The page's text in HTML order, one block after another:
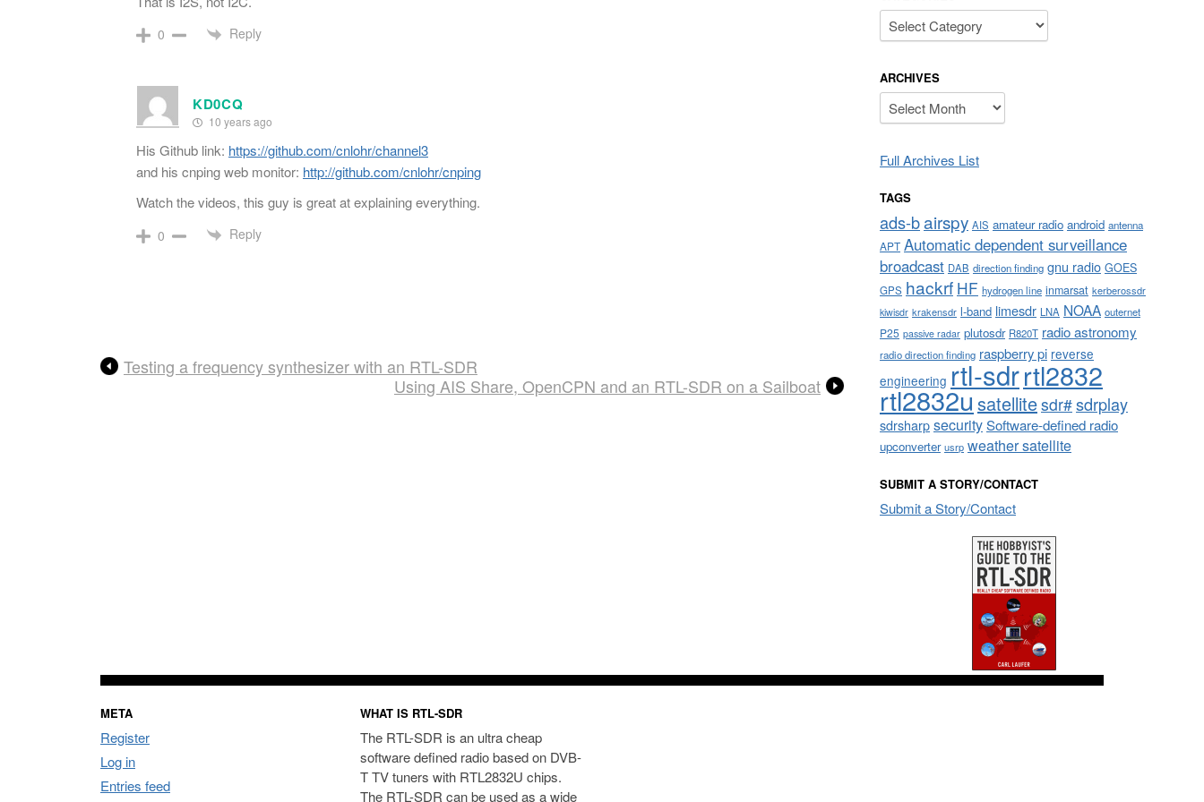
0 Reply
KD0CQ
10 years ago
His Github link: https://github.com/cnlohr/channel3
and his cnping web monitor: http://github.com/cnlohr/cnping
Watch the videos, this guy is great at explaining everything.
0 Reply
Testing a frequency synthesizer with an RTL-SDR
Using AIS Share, OpenCPN and an RTL-SDR on a Sailboat
Categories
ARCHIVES
Archives
Full Archives List
TAGS
ads-bairspy AIS amateur radio android antenna
APT Automatic dependent surveillance
broadcast DAB direction finding gnu radio GOES
GPS hackrf HF hydrogen line inmarsat kerberossdr
kiwisdr krakensdr l-band limesdr LNA NOAA outernet
P25 passive radar plutosdr R820T radio astronomy
radio direction finding raspberry pi reverse
engineering rtl-sdrrtl2832
rtl2832usatellitesdr#sdrplay
sdrsharpsecuritySoftware-defined radio
upconverter usrp weather satellite
SUBMIT A STORY/CONTACT
Submit a Story/Contact
META
Register
Log in
Entries feed
WHAT IS RTL-SDR
The RTL-SDR is an ultra cheap
software defined radio based on DVB-
T TV tuners with RTL2832U chips.
The RTL-SDR can be used as a wide